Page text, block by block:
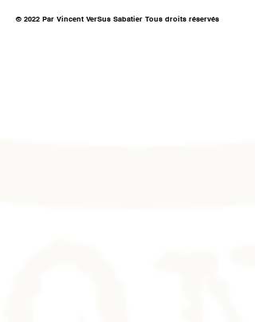
© 2022 Par Vincent VerSus Sabatier Tous droits réservés